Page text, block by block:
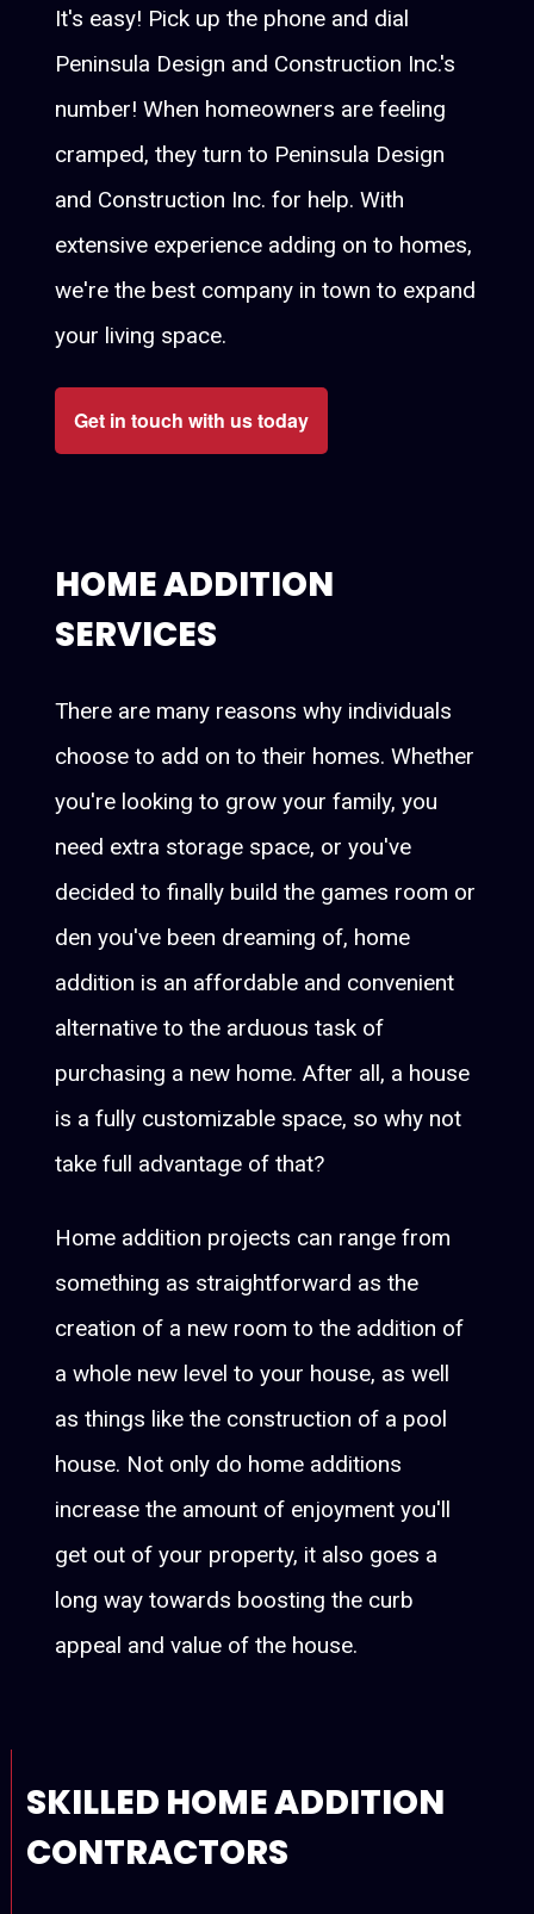
It's easy! Pick up the phone and dial
Peninsula Design and Construction Inc.'s
number! When homeowners are feeling
cramped, they turn to Peninsula Design
and Construction Inc. for help. With
extensive experience adding on to homes,
we're the best company in town to expand
your living space.
Get in touch with us today
HOME ADDITION
SERVICES
There are many reasons why individuals
choose to add on to their homes. Whether
you're looking to grow your family, you
need extra storage space, or you've
decided to finally build the games room or
den you've been dreaming of, home
addition is an affordable and convenient
alternative to the arduous task of
purchasing a new home. After all, a house
is a fully customizable space, so why not
take full advantage of that?
Home addition projects can range from
something as straightforward as the
creation of a new room to the addition of
a whole new level to your house, as well
as things like the construction of a pool
house. Not only do home additions
increase the amount of enjoyment you'll
get out of your property, it also goes a
long way towards boosting the curb
appeal and value of the house.
SKILLED HOME ADDITION
CONTRACTORS